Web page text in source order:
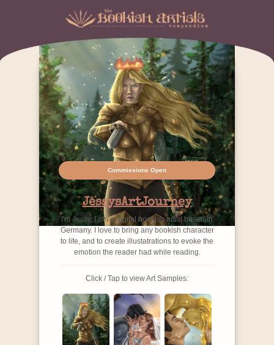
Commissions Open
JessysArtJourney
I'm Jessy, I am a digital bookish artist based in
Germany. I love to bring any bookish character
to life, and to create illustatrations to evoke the
emotion the reader had while reading.
Click / Tap to view Art Samples: